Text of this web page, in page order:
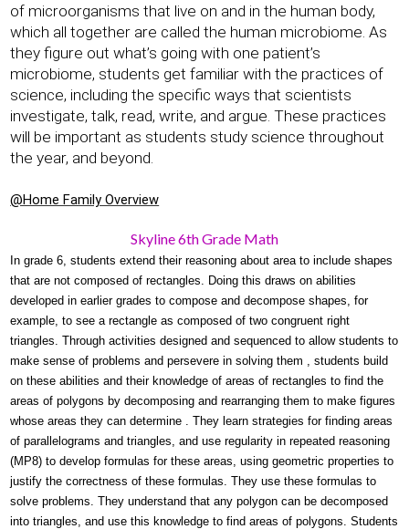
of microorganisms that live on and in the human body,
which all together are called the human microbiome. As
they figure out what’s going with one patient’s
microbiome, students get familiar with the practices of
science, including the specific ways that scientists
investigate, talk, read, write, and argue. These practices
will be important as students study science throughout
the year, and beyond.
@Home Family Overview
Skyline 6th Grade Math
In grade 6, students extend their reasoning about area to include shapes
that are not composed of rectangles. Doing this draws on abilities
developed in earlier grades to compose and decompose shapes, for
example, to see a rectangle as composed of two congruent right
triangles. Through activities designed and sequenced to allow students to
make sense of problems and persevere in solving them , students build
on these abilities and their knowledge of areas of rectangles to find the
areas of polygons by decomposing and rearranging them to make figures
whose areas they can determine . They learn strategies for finding areas
of parallelograms and triangles, and use regularity in repeated reasoning
(MP8) to develop formulas for these areas, using geometric properties to
justify the correctness of these formulas. They use these formulas to
solve problems. They understand that any polygon can be decomposed
into triangles, and use this knowledge to find areas of polygons. Students